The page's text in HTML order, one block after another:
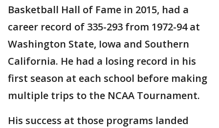
Basketball Hall of Fame in 2015, had a
career record of 335-293 from 1972-94 at
Washington State, Iowa and Southern
California. He had a losing record in his
first season at each school before making
multiple trips to the NCAA Tournament.
His success at those programs landed